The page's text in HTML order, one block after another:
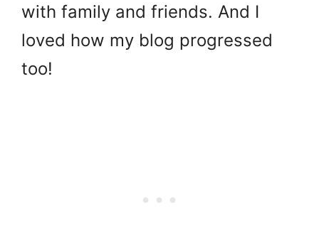
with family and friends. And I
loved how my blog progressed
too!